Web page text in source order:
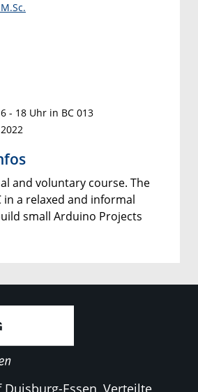
- 18 Uhr in BC 013
and voluntary course. The
in a relaxed and informal
small Arduino Projects
Essen, Verteilte